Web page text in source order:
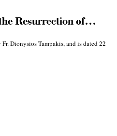
Resurrection of…
Dionysios Tampakis, and is dated 22